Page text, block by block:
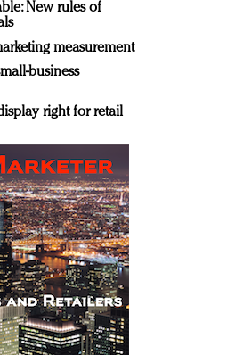
New rules of
measurement
business
right for retail